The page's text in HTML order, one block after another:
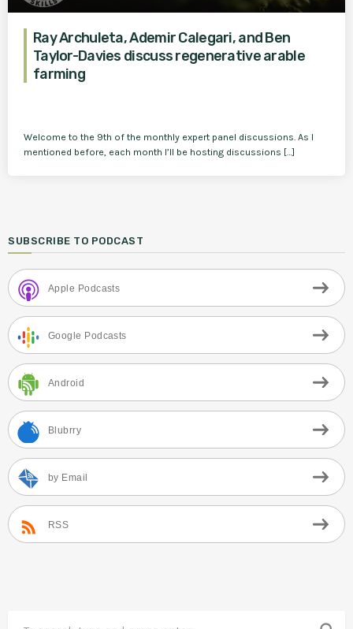
Ray Archuleta, Ademir Calegari, and Ben
Taylor-Davies discuss regenerative arable
farming
Welcome to the 9th of the monthly expert panel discussions. As I
mentioned before, each month I’ll be hosting discussions […]
SUBSCRIBE TO PODCAST
Apple Podcasts
Google Podcasts
Android
Blubrry
by Email
RSS